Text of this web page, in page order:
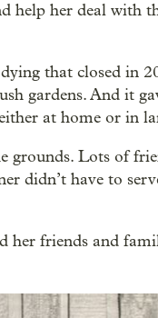
help her deal with
that closed in
gardens. And it
at home or in
Lots of
didn’t have to
her friends and